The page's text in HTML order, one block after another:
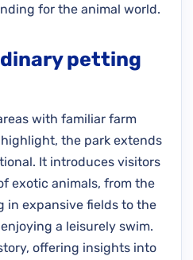
for the animal world.
petting
with familiar farm
the park extends
It introduces visitors
exotic animals, from the
in expansive fields to the
a leisurely swim.
offering insights into